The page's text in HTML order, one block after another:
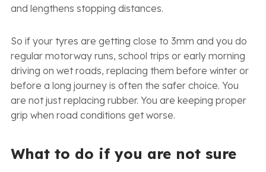
and lengthens stopping distances.
So if your tyres are getting close to 3mm and you do
regular motorway runs, school trips or early morning
driving on wet roads, replacing them before winter or
before a long journey is often the safer choice. You
are not just replacing rubber. You are keeping proper
grip when road conditions get worse.
What to do if you are not sure